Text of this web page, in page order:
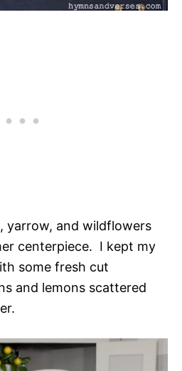
yarrow, and wildflowers
centerpiece. I kept my
some fresh cut
and lemons scattered